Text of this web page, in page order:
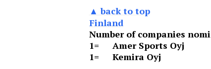
▲ back to top
Finland
Number of companies
1=
Amer Sports Oyj
1=
Kemira Oyj